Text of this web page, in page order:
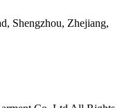
Shengzhou, Zhejiang,